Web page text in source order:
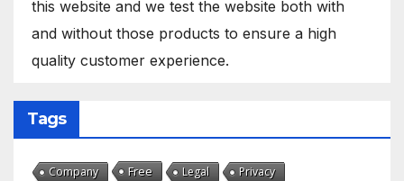
this website and we test the website both with
and without those products to ensure a high
quality customer experience.
Tags
Company Free Legal Privacy